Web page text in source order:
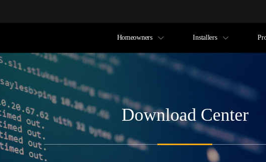
Homeowners Installers
Download Center